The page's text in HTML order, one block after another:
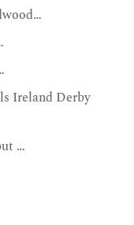
Ireland Derby
…